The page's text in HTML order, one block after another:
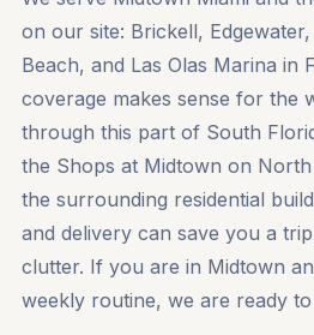
on our site: Brickell,
Beach, and Las Olas Marina in
coverage makes sense for the
through this part of South
the Shops at Midtown on
the surrounding residential
and delivery can save you a
clutter. If you are in Midtown
weekly routine, we are ready